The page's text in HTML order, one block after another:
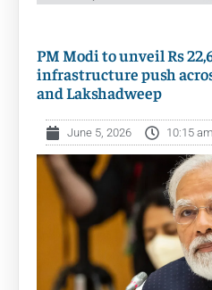
PM Modi to unveil Rs
infrastructure push
and Lakshadweep
June 5, 2026 10:15 am